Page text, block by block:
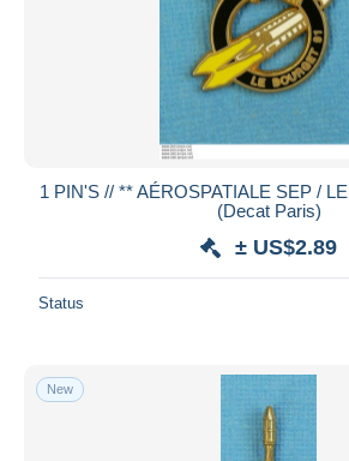
1 PIN'S // ** AÉROSPATIALE SEP /
(Decat Paris)
± US$2.89
Status
New